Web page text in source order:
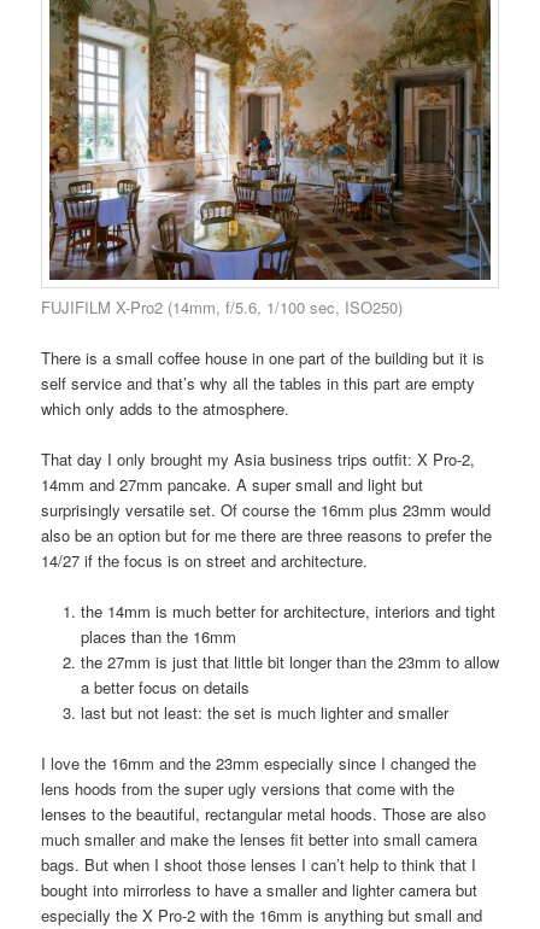
FUJIFILM X-Pro2 (14mm, f/5.6, 1/100 sec, ISO250)
There is a small coffee house in one part of the building but it is
self service and that’s why all the tables in this part are empty
which only adds to the atmosphere.
That day I only brought my Asia business trips outfit: X Pro-2,
14mm and 27mm pancake. A super small and light but
surprisingly versatile set. Of course the 16mm plus 23mm would
also be an option but for me there are three reasons to prefer the
14/27 if the focus is on street and architecture.
the 14mm is much better for architecture, interiors and tight
places than the 16mm
the 27mm is just that little bit longer than the 23mm to allow
a better focus on details
last but not least: the set is much lighter and smaller
I love the 16mm and the 23mm especially since I changed the
lens hoods from the super ugly versions that come with the
lenses to the beautiful, rectangular metal hoods. Those are also
much smaller and make the lenses fit better into small camera
bags. But when I shoot those lenses I can’t help to think that I
bought into mirrorless to have a smaller and lighter camera but
especially the X Pro-2 with the 16mm is anything but small and